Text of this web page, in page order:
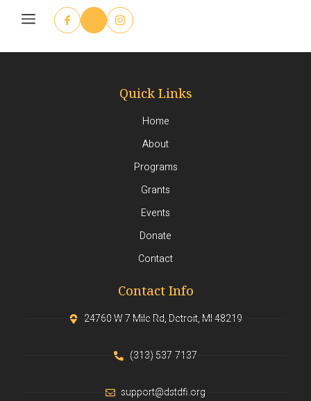
Quick Links
Home
About
Programs
Grants
Events
Donate
Contact
Contact Info
24760 W 7 Mile Rd, Detroit, MI 48219
(313) 537-7137
support@dstdfi.org